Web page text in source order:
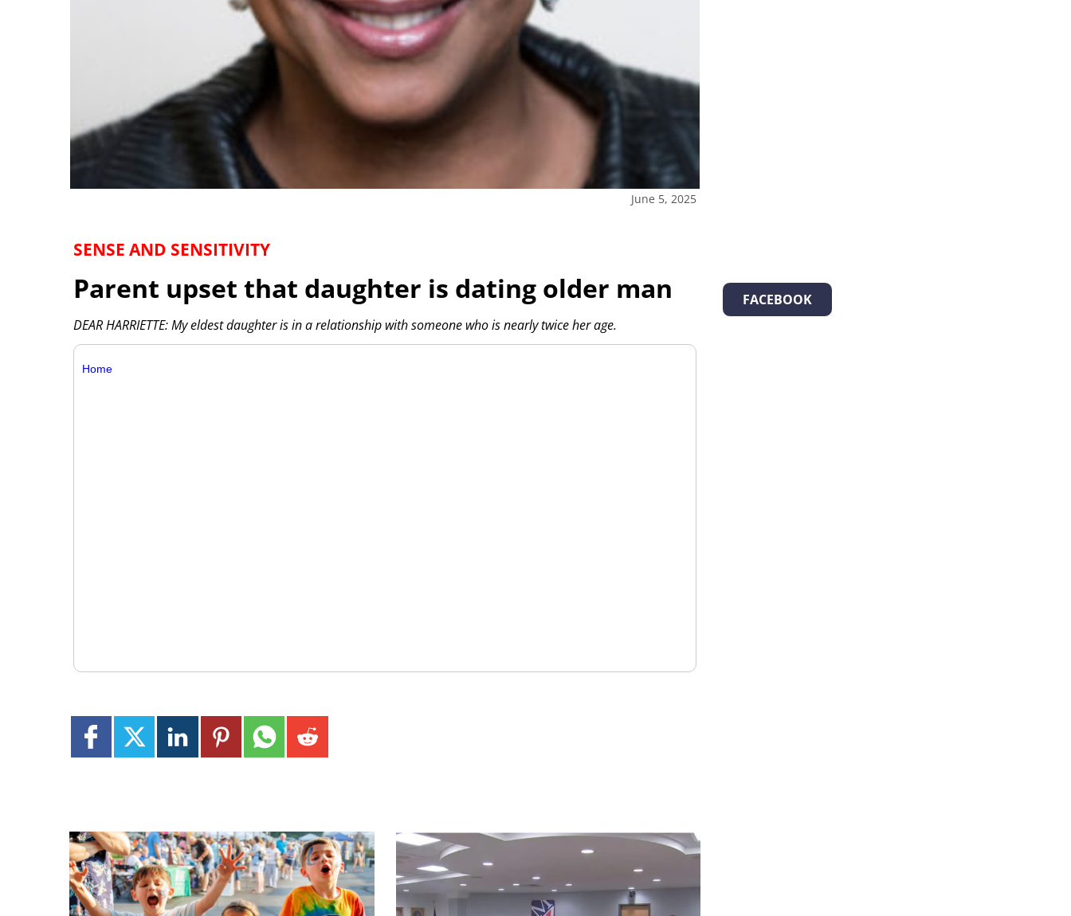
June 5, 2025
SENSE AND SENSITIVITY
Parent upset that daughter is dating older man
DEAR HARRIETTE: My eldest daughter is in a relationship with someone who is nearly twice her age.
Home
FACEBOOK